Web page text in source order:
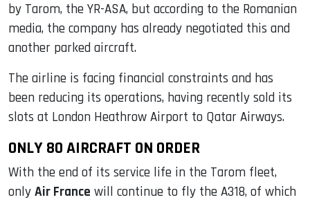
by Tarom, the YR-ASA, but according to the Romanian
media, the company has already negotiated this and
another parked aircraft.
The airline is facing financial constraints and has
been reducing its operations, having recently sold its
slots at London Heathrow Airport to Qatar Airways.
ONLY 80 AIRCRAFT ON ORDER
With the end of its service life in the Tarom fleet,
only Air France will continue to fly the A318, of which